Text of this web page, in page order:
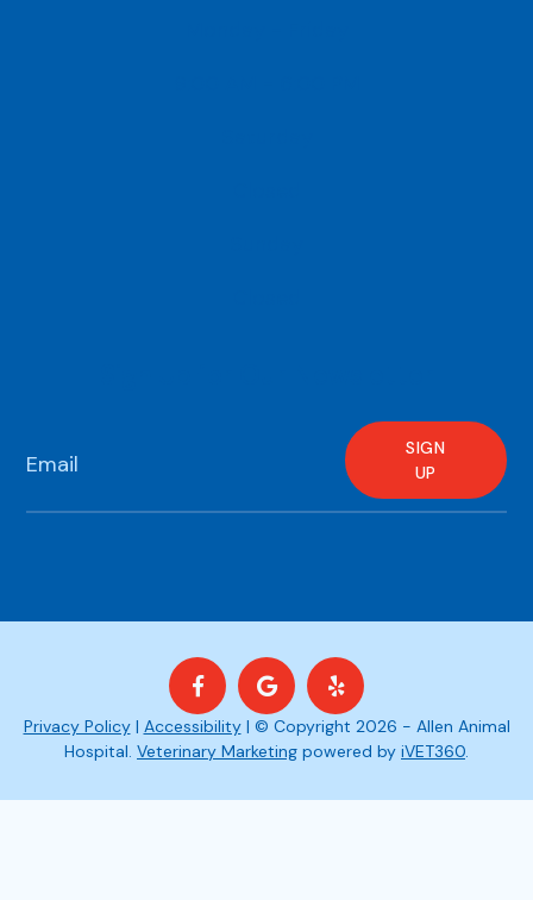
SIGN
UP
Privacy Policy| Accessibility| © Copyright 2026 - Allen Animal
Hospital. Veterinary Marketing powered by iVET360.